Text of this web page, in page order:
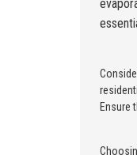
Ensure